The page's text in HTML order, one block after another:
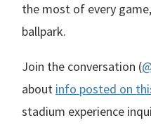
the most of every
ballpark.
Join the conversation (
about info posted on
stadium experience